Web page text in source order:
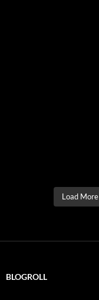
Load More
BLOGROLL